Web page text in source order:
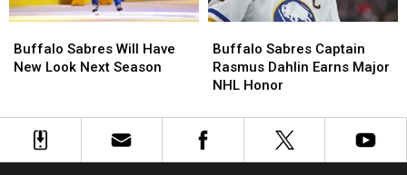
Sabres
Will
Look
Buffalo Sabres Will Have
New Look Next Season
Sabres
Will
Look
Next
Sabres
Captain
Rasmus
Earns
Major
Buffalo Sabres Captain
Rasmus Dahlin Earns Major
NHL Honor
Sabres
Captain
Rasmus
Earns
Major